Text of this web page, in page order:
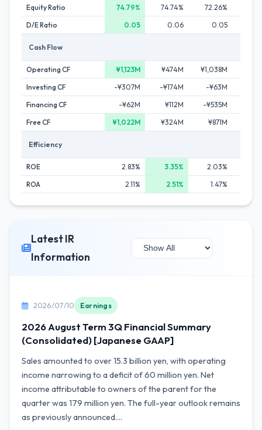
Equity Ratio
74.79% 74.74% 72.26%
D/E Ratio
0.05 0.06 0.05
Cash Flow
Operating CF ¥1,123M ¥474M ¥1,038M
Investing CF
-¥307M -¥174M -¥63M
Financing CF
-¥62M ¥112M -¥535M
Free CF
¥1,022M ¥324M ¥871M
Efficiency
ROE 2.83% 3.35% 2.03%
ROA
2.11% 2.51% 1.47%
Latest IR
Information
2026/07/10 Earnings
2026 August Term 3Q Financial Summary
(Consolidated) [Japanese GAAP]
Sales amounted to over 15.3 billion yen, with operating
income narrowing to a deficit of 60 million yen. Net
income attributable to owners of the parent for the
quarter was 179 million yen. The full-year outlook remains
as previously announced....